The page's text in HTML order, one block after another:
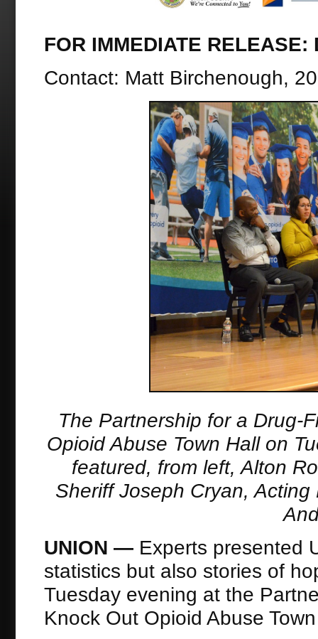
FOR IMMEDIATE
Contact: Matt Birchenough,
The Partnership for a Drug-
Opioid Abuse Town Hall on
featured, from left, Alton
Sheriff Joseph Cryan,
UNION — Experts presented
statistics but also stories of
Tuesday evening at the
Knock Out Opioid Abuse